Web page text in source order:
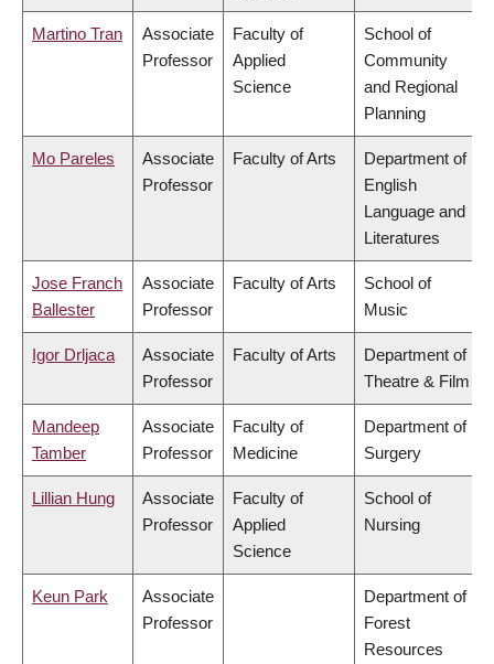
Martino Tran
Associate
Professor
Faculty of
Applied
Science
School of
Community
and Regional
Planning
Mo Pareles
Associate
Professor
Faculty of Arts
Department of
English
Language and
Literatures
Jose Franch
Ballester
Associate
Professor
Faculty of Arts
School of
Music
Igor Drljaca
Associate
Professor
Faculty of Arts
Department of
Theatre & Film
Mandeep
Tamber
Associate
Professor
Faculty of
Medicine
Department of
Surgery
Lillian Hung
Associate
Professor
Faculty of
Applied
Science
School of
Nursing
Keun Park
Associate
Professor
Department of
Forest
Resources